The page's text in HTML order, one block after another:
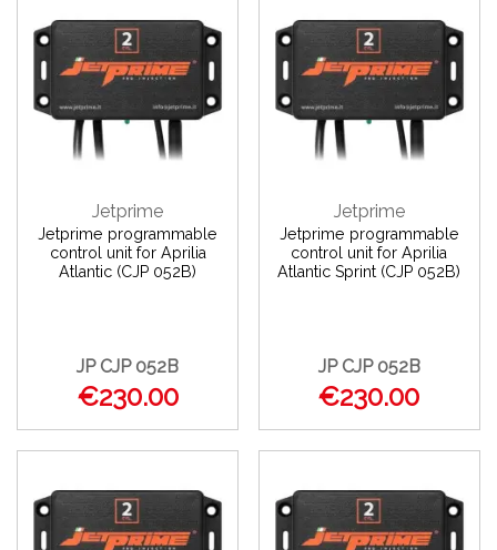
Jetprime
Jetprime programmable
control unit for Aprilia
Atlantic (CJP 052B)
JP CJP 052B
€230.00
Jetprime
Jetprime programmable
control unit for Aprilia
Atlantic Sprint (CJP 052B)
JP CJP 052B
€230.00